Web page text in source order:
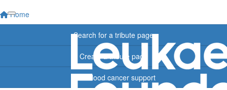
Home
Search for a tribute page
Create a tribute page
Find blood cancer support